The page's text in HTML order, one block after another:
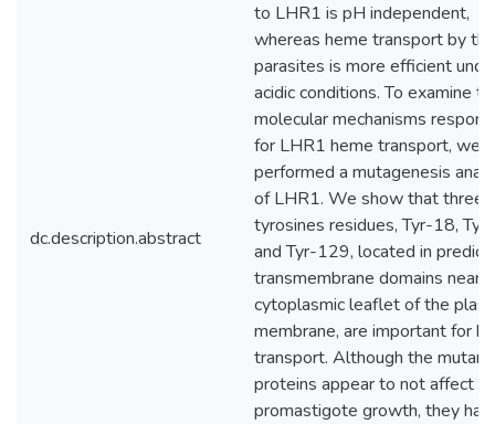
dc.description.abstract
to LHR1 is pH independent,
whereas heme transport by the
parasites is more efficient
acidic conditions. To examine
molecular mechanisms
for LHR1 heme transport, we
performed a mutagenesis
of LHR1. We show that three
tyrosines residues, Tyr-18,
and Tyr-129, located in
transmembrane domains near
cytoplasmic leaflet of the
membrane, are important for
transport. Although the mutant
proteins appear to not affect
promastigote growth, they